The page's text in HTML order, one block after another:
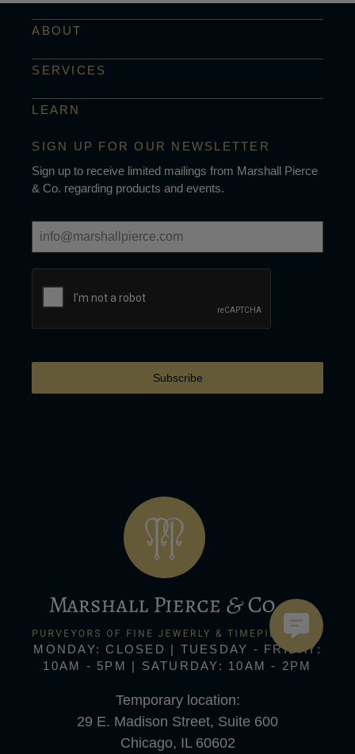
ABOUT
SERVICES
LEARN
SIGN UP FOR OUR NEWSLETTER
Sign up to receive limited mailings from Marshall Pierce
& Co. regarding products and events.
Subscribe
MONDAY: CLOSED | TUESDAY - FRIDAY:
10AM - 5PM | SATURDAY: 10AM - 2PM
Temporary location:
29 E. Madison Street, Suite 600
Chicago, IL 60602